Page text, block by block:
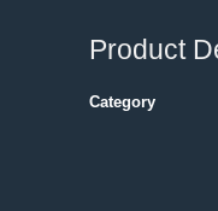
Product
Category